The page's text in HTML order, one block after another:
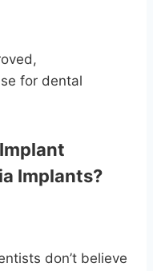
for dental
Implants?
don’t believe